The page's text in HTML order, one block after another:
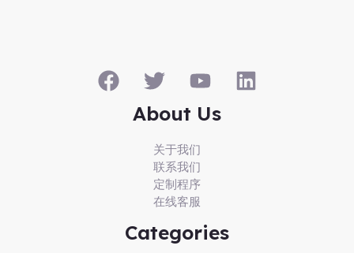
About Us
关于我们
联系我们
定制程序
在线客服
Categories